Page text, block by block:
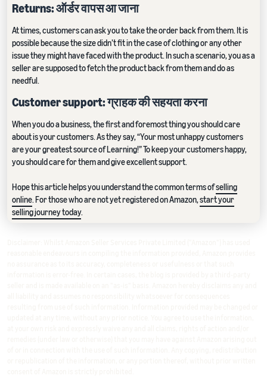
Returns: ऑर्डर वापस आ जाना
At times, customers can ask you to take the order back from them. It is
possible because the size didn’t fit in the case of clothing or any other
issue they might have faced with the product. In such a scenario, you as a
seller are supposed to fetch the product back from them and do as
needful.
Customer support: ग्राहक की सहयता करना
When you do a business, the first and foremost thing you should care
about is your customers. As they say, “Your most unhappy customers
are your greatest source of Learning!” To keep your customers happy,
you should care for them and give excellent support.
Hope this article helps you understand the common terms ofselling
online. For those who are not yet registered on Amazon,start your
selling journey today.